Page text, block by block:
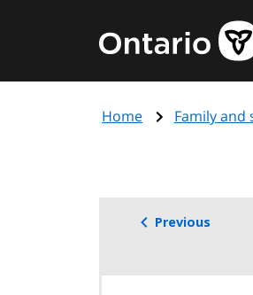
content
Government
of
page
Home Family and
Previous